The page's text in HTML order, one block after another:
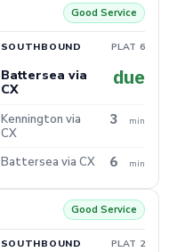
Good Service
SOUTHBOUND PLAT 6
Battersea via
CX
due
Kennington via
CX
3 min
Battersea via CX 6 min
Good Service
SOUTHBOUND PLAT 2